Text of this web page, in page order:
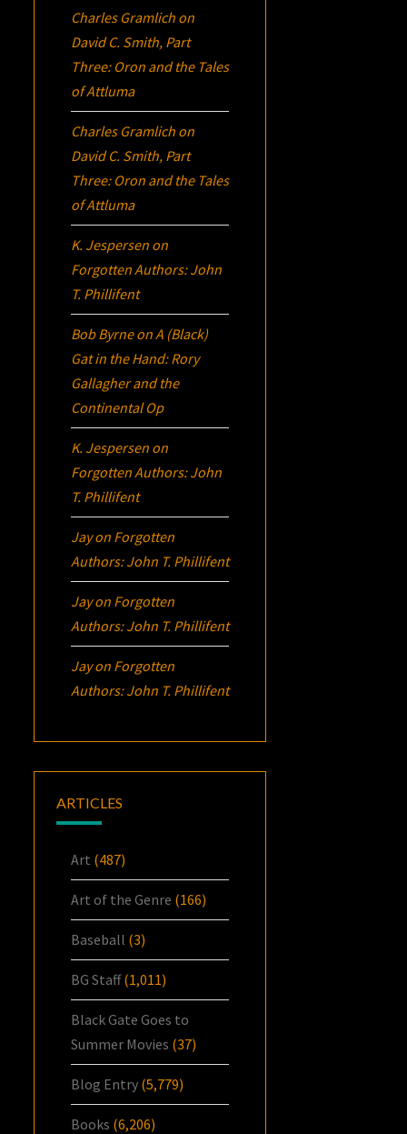
Charles Gramlich on
David C. Smith, Part
Three: Oron and the Tales
of Attluma
Charles Gramlich on
David C. Smith, Part
Three: Oron and the Tales
of Attluma
K. Jespersen on
Forgotten Authors: John
T. Phillifent
Bob ByrneonA (Black)
Gat in the Hand: Rory
Gallagher and the
Continental Op
K. Jespersen on
Forgotten Authors: John
T. Phillifent
Jayon Forgotten
Authors: John T. Phillifent
Jayon Forgotten
Authors: John T. Phillifent
Jayon Forgotten
Authors: John T. Phillifent
ARTICLES
Art (487)
Art of the Genre (166)
Baseball (3)
BG Staff(1,011)
Black Gate Goes to
Summer Movies (37)
Blog Entry (5,779)
Books (6,206)